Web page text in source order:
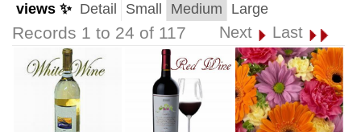
views ✨ Detail Small Medium Large
Records 1 to 24 of 117 Next Last